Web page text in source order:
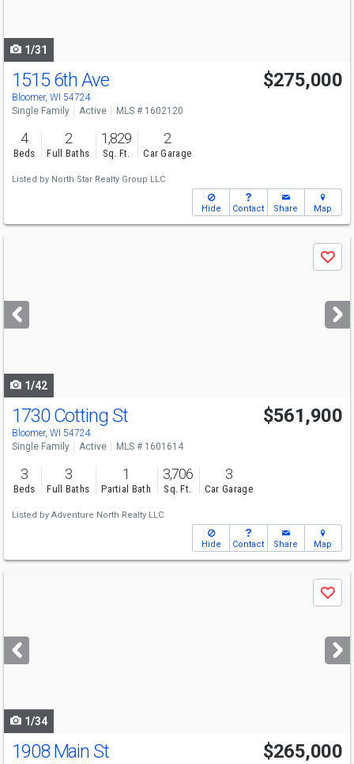
1/31
1515 6th Ave
Bloomer, WI 54724
$275,000
Single Family Active MLS # 1602120
4
Beds
2
Full Baths
1,829
Sq. Ft.
2
Car Garage
Listed by North Star Realty Group LLC
Hide Contact Share Map
next
buttons
Save
1/42
1730 Cotting St
Bloomer, WI 54724
$561,900
Single Family Active MLS # 1601614
3
Beds
3
Full Baths
1
Partial Bath
3,706
Sq. Ft.
3
Car Garage
Listed by Adventure North Realty LLC
Hide Contact Share Map
next
buttons
Save
1/34
1908 Main St $265,000